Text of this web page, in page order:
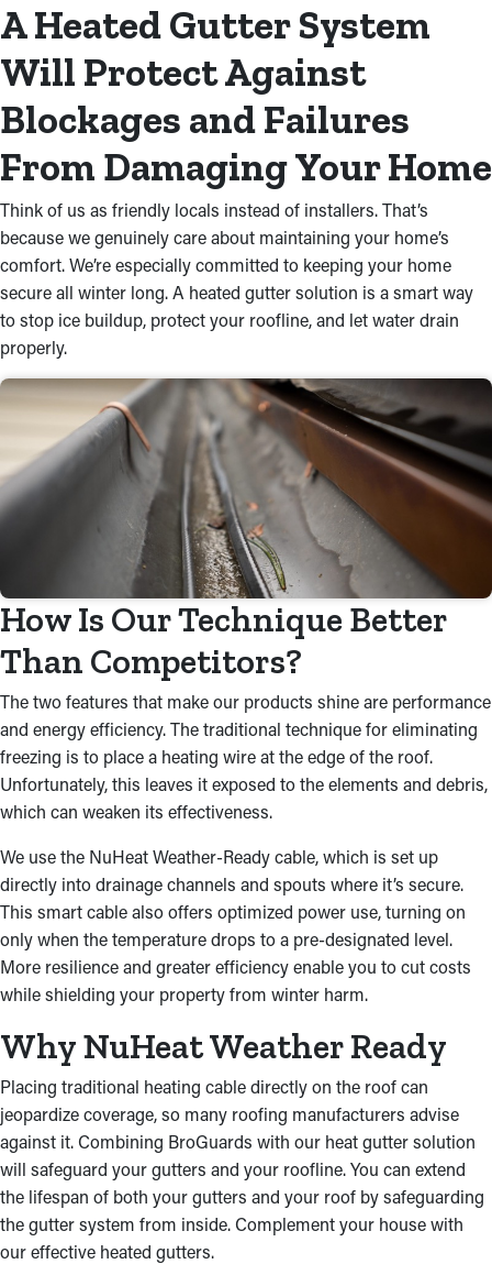
A Heated Gutter System
Will Protect Against
Blockages and Failures
From Damaging Your Home
Think of us as friendly locals instead of installers. That’s
because we genuinely care about maintaining your home’s
comfort. We’re especially committed to keeping your home
secure all winter long. A heated gutter solution is a smart way
to stop ice buildup, protect your roofline, and let water drain
properly.
How Is Our Technique Better
Than Competitors?
The two features that make our products shine are performance
and energy efficiency. The traditional technique for eliminating
freezing is to place a heating wire at the edge of the roof.
Unfortunately, this leaves it exposed to the elements and debris,
which can weaken its effectiveness.
We use the NuHeat Weather-Ready cable, which is set up
directly into drainage channels and spouts where it’s secure.
This smart cable also offers optimized power use, turning on
only when the temperature drops to a pre-designated level.
More resilience and greater efficiency enable you to cut costs
while shielding your property from winter harm.
Why NuHeat Weather Ready
Placing traditional heating cable directly on the roof can
jeopardize coverage, so many roofing manufacturers advise
against it. Combining BroGuards with our heat gutter solution
will safeguard your gutters and your roofline. You can extend
the lifespan of both your gutters and your roof by safeguarding
the gutter system from inside. Complement your house with
our effective heated gutters.